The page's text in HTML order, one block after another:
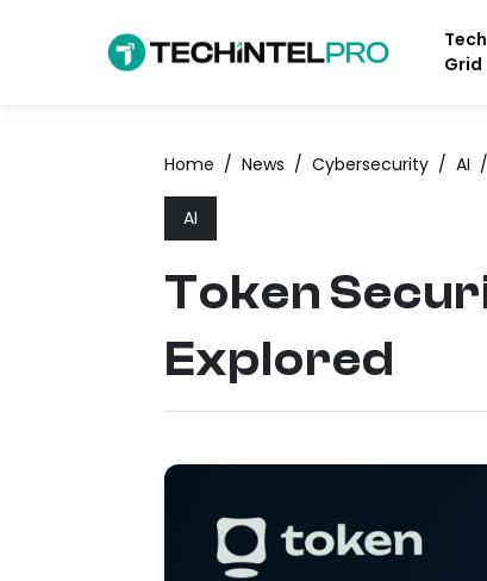
Tech
Grid
Home / News / Cybersecurity / AI /
AI
Token
Explored